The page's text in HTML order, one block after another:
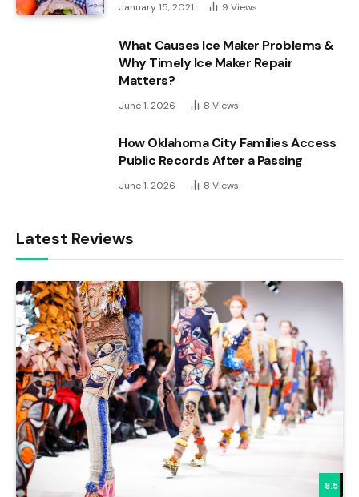
January 15, 2021 9 Views
What Causes Ice Maker Problems &
Why Timely Ice Maker Repair
Matters?
June 1, 2026 8 Views
How Oklahoma City Families Access
Public Records After a Passing
June 1, 2026 8 Views
Latest Reviews
8.5